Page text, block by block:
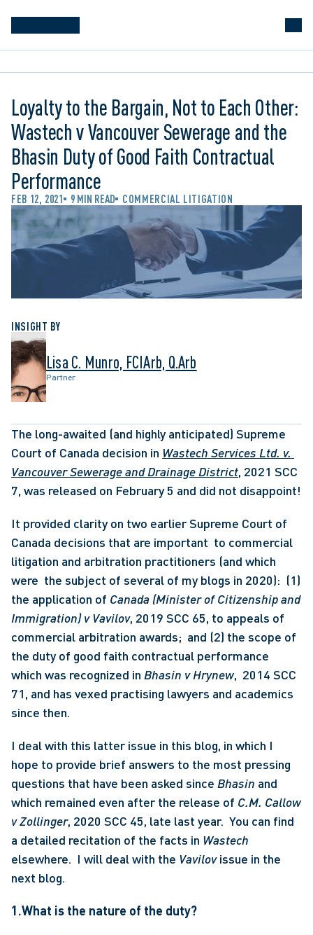
Loyalty to the Bargain, Not to Each Other:
Wastech v Vancouver Sewerage and the
Bhasin Duty of Good Faith Contractual
Performance
FEB 12, 2021 9 MIN READ COMMERCIAL LITIGATION
INSIGHT BY
Lisa C. Munro, FCIArb, Q.Arb
Partner
The long-awaited (and highly anticipated) Supreme
Court of Canada decision in Wastech Services Ltd. v.
Vancouver Sewerage and Drainage District, 2021 SCC
It provided clarity on two earlier Supreme Court of
Canada decisions that are important  to commercial
litigation and arbitration practitioners (and which
were  the subject of several of my blogs in 2020):  (1)
the application of Canada (Minister of Citizenship and
Immigration) v Vavilov, 2019 SCC 65, to appeals of
commercial arbitration awards;  and (2) the scope of
the duty of good faith contractual performance
which was recognized in Bhasin v Hrynew,  2014 SCC
71, and has vexed practising lawyers and academics
since then.
I deal with this latter issue in this blog, in which I
hope to provide brief answers to the most pressing
questions that have been asked since Bhasin and
which remained even after the release of C.M. Callow
v Zollinger, 2020 SCC 45, late last year.  You can find
a detailed recitation of the facts in Wastech
elsewhere.  I will deal with the Vavilov issue in the
next blog.
1.What is the nature of the duty?